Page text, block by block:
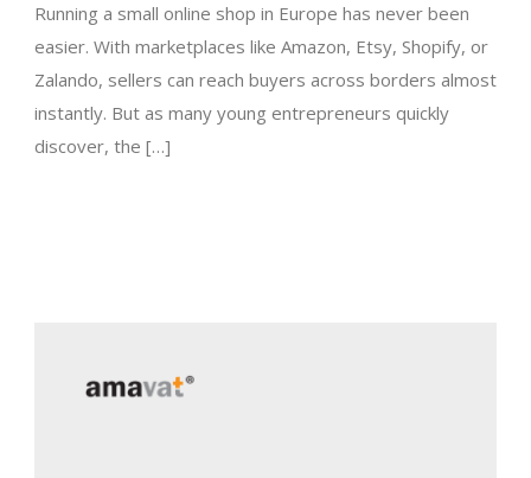
Running a small online shop in Europe has never been
easier. With marketplaces like Amazon, Etsy, Shopify, or
Zalando, sellers can reach buyers across borders almost
instantly. But as many young entrepreneurs quickly
discover, the […]